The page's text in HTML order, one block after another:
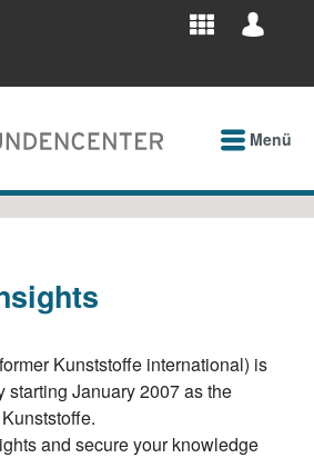
Menü
Kunststoffe international) is
starting January 2007 as the
and secure your knowledge